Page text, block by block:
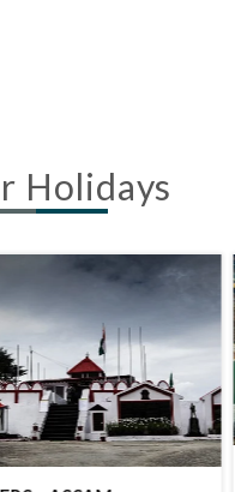
Holidays
GANGTOK.